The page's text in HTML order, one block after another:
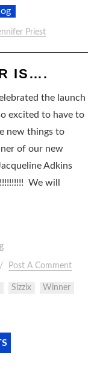
Priest
IS….
the launch
excited to have to
new things to
of our new
Adkins
We will
Post A Comment
Sizzix Winner